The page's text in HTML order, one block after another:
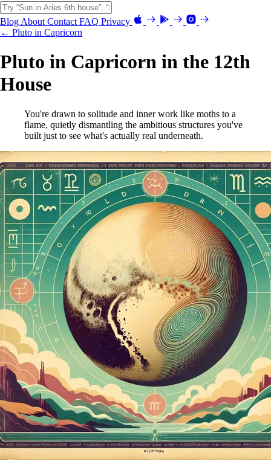
Blog About Contact FAQ Privacy
← Pluto in Capricorn
Pluto in Capricorn in the 12th
House
You're drawn to solitude and inner work like moths to a
flame, quietly dismantling the ambitious structures you've
built just to see what's actually real underneath.